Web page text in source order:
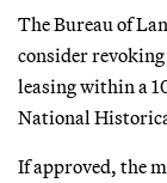
The Bureau of
consider
leasing within a
National
If approved, the